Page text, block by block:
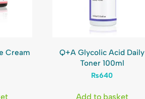
Cream
Q+A Glycolic Acid Daily
Toner 100ml
₨640
Add to basket